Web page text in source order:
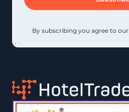
By subscribing you agree to our